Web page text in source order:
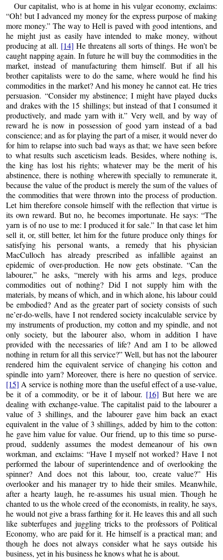
Our capitalist, who is at home in his vulgar economy, exclaims:
“Oh! but I advanced my money for the express purpose of making
more money.” The way to Hell is paved with good intentions, and
he might just as easily have intended to make money, without
producing at all. [14] He threatens all sorts of things. He won’t be
caught napping again. In future he will buy the commodities in the
market, instead of manufacturing them himself. But if all his
brother capitalists were to do the same, where would he find his
commodities in the market? And his money he cannot eat. He tries
persuasion. “Consider my abstinence; I might have played ducks
and drakes with the 15 shillings; but instead of that I consumed it
productively, and made yarn with it.” Very well, and by way of
reward he is now in possession of good yarn instead of a bad
conscience; and as for playing the part of a miser, it would never do
for him to relapse into such bad ways as that; we have seen before
to what results such asceticism leads. Besides, where nothing is,
the king has lost his rights; whatever may be the merit of his
abstinence, there is nothing wherewith specially to remunerate it,
because the value of the product is merely the sum of the values of
the commodities that were thrown into the process of production.
Let him therefore console himself with the reflection that virtue is
its own reward. But no, he becomes importunate. He says: “The
yarn is of no use to me: I produced it for sale.” In that case let him
sell it, or, still better, let him forthe future produce only things for
satisfying his personal wants, a remedy that his physician
MacCulloch has already prescribed as infallible against an
epidemic of over-production. He now gets obstinate. “Can the
labourer,” he asks, “merely with his arms and legs, produce
commodities out of nothing? Did I not supply him with the
materials, by means of which, and in which alone, his labour could
be embodied? And as the greater part of society consists of such
ne’er-do-wells, have I not rendered society incalculable service by
my instruments of production, my cotton and my spindle, and not
only society, but the labourer also, whom in addition I have
provided with the necessaries of life? And am I to be allowed
nothing in return for all this service?” Well, but has not the labourer
rendered him the equivalent service of changing his cotton and
spindle into yarn? Moreover, there is here no question of service.
[15] A service is nothing more than the useful effect of a use-value,
be it of a commodity, or be it of labour. [16] But here we are
dealing with exchange-value. The capitalist paid to the labourer a
value of 3 shillings, and the labourer gave him back an exact
equivalent in the value of 3 shillings, added by him to the cotton:
he gave him value for value. Our friend, up to this time so purse-
proud, suddenly assumes the modest demeanour of his own
workman, and exclaims: “Have I myself not worked? Have I not
performed the labour of superintendence and of overlooking the
spinner? And does not this labour, too, create value?” His
overlooker and his manager try to hide their smiles. Meanwhile,
after a hearty laugh, he re-assumes his usual mien. Though he
chanted to us the whole creed of the economists, in reality, he says,
he would not give a brass farthing for it. He leaves this and all such
like subterfuges and juggling tricks to the professors of Political
Economy, who are paid for it. He himself is a practical man; and
though he does not always consider what he says outside his
business, yet in his business he knows what he is about.